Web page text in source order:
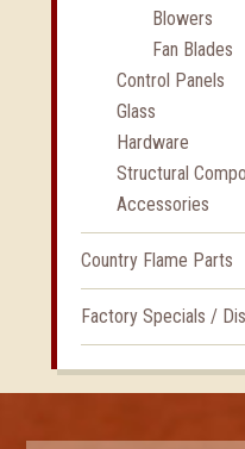
Blowers
Fan Blades
Control Panels
Glass
Hardware
Structural
Accessories
Country Flame Parts
Factory Specials /